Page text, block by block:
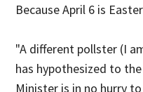
Because April 6 is
"A different pollster (I
has hypothesized to
Minister is in no hurry